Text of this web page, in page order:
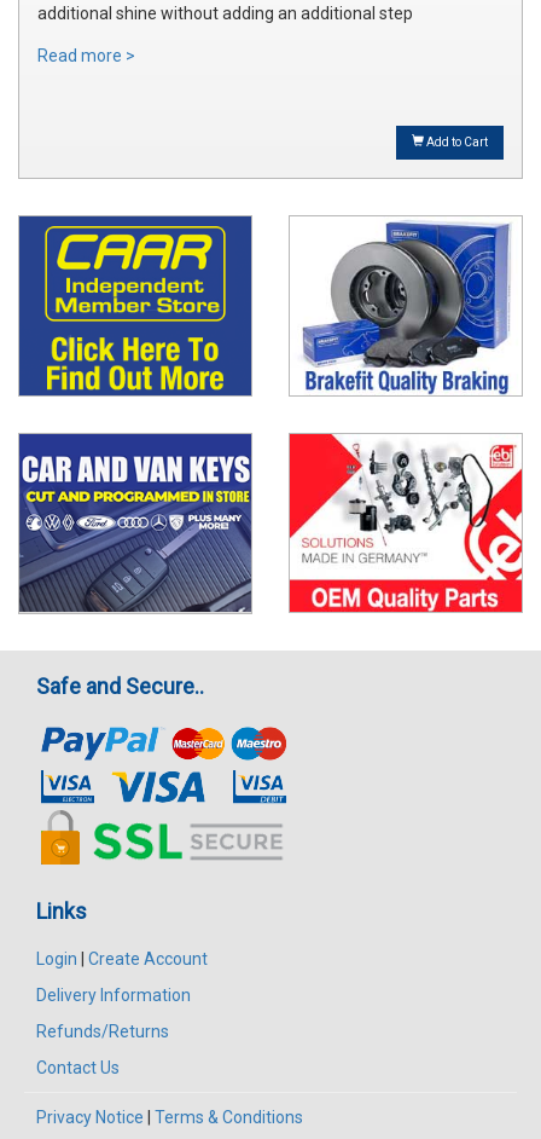
additional shine without adding an additional step
Read more >
Add to Cart
Safe and Secure..
Links
Login
Create Account
Delivery Information
Refunds/Returns
Contact Us
Privacy Notice Terms & Conditions